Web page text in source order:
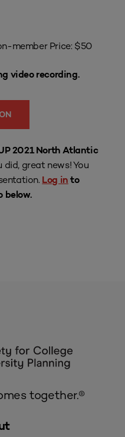
member Price: $50
video recording.
2021 North Atlantic
did, great news! You
Log in to
below.
together.®